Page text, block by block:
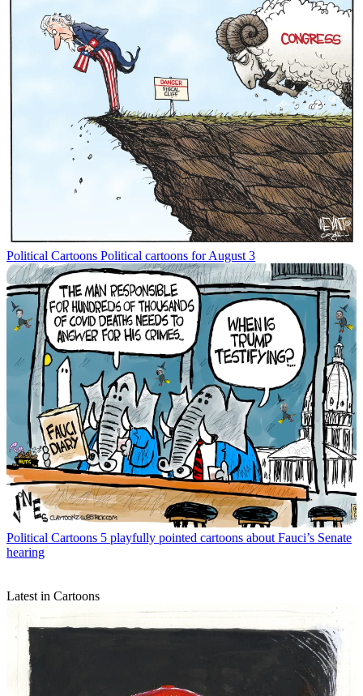
Political Cartoons Political cartoons for August 3
Political Cartoons 5 playfully pointed cartoons about Fauci’s Senate
hearing
Latest in Cartoons